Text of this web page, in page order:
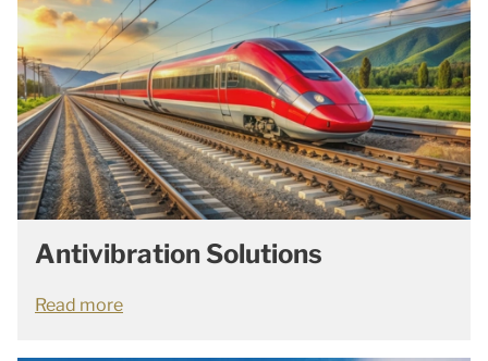
Antivibration Solutions
Read more